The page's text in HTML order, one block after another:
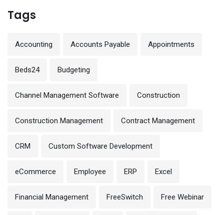
Tags
Accounting Accounts Payable Appointments
Beds24 Budgeting
Channel Management Software Construction
Construction Management Contract Management
CRM Custom Software Development
eCommerce Employee ERP Excel
Financial Management FreeSwitch Free Webinar